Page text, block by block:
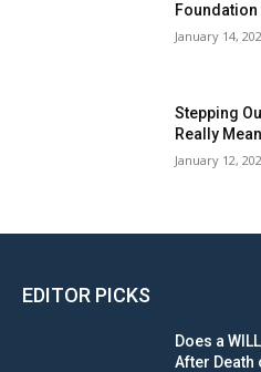
January 14,
Stepping
Really
January 12,
EDITOR PICKS
Does a
After Death